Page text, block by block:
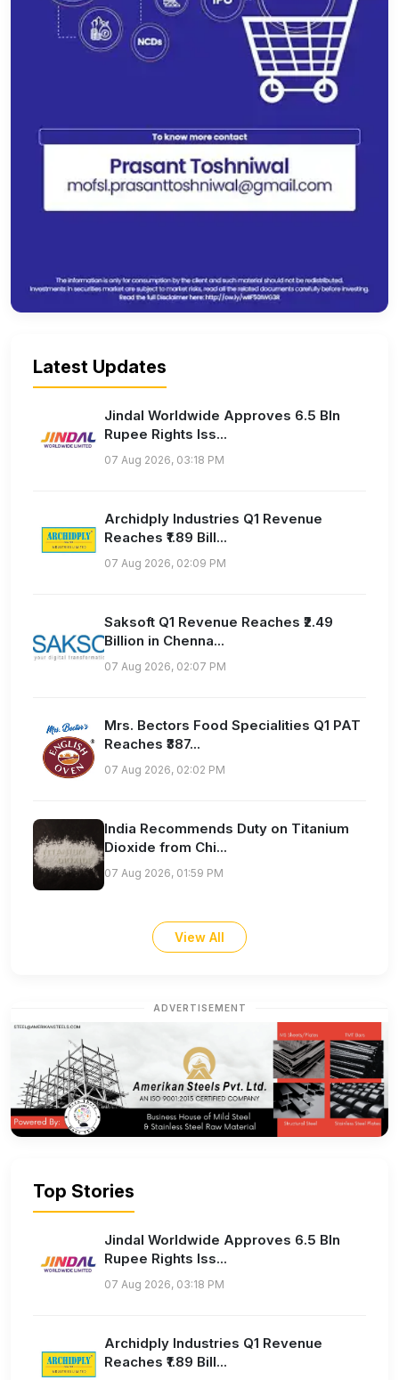
Latest Updates
Jindal Worldwide Approves 6.5 Bln
Rupee Rights Iss...
07 Aug 2026, 03:18 PM
Archidply Industries Q1 Revenue
Reaches ₹1.89 Bill...
07 Aug 2026, 02:09 PM
Saksoft Q1 Revenue Reaches ₹2.49
Billion in Chenna...
07 Aug 2026, 02:07 PM
Mrs. Bectors Food Specialities Q1 PAT
Reaches ₹387...
07 Aug 2026, 02:02 PM
India Recommends Duty on Titanium
Dioxide from Chi...
07 Aug 2026, 01:59 PM
View All
ADVERTISEMENT
Top Stories
Jindal Worldwide Approves 6.5 Bln
Rupee Rights Iss...
07 Aug 2026, 03:18 PM
Archidply Industries Q1 Revenue
Reaches ₹1.89 Bill...